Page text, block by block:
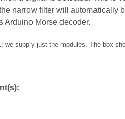
narrow filter will automatically
Arduino Morse decoder.
we supply just the modules. The box